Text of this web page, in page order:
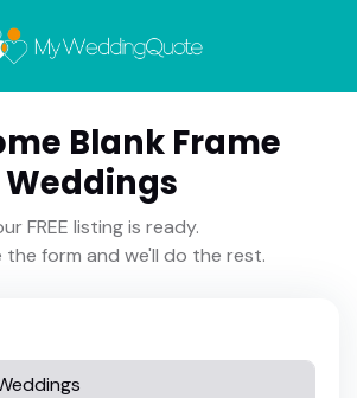
Blank Frame
Weddings
FREE listing is ready.
the form and we'll do the rest.